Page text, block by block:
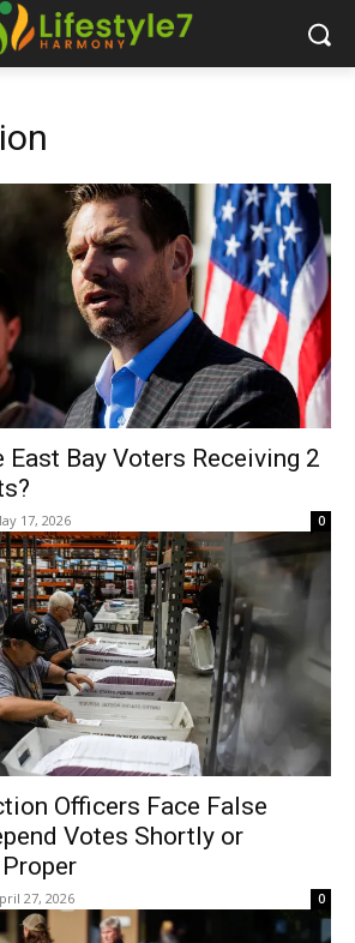
East Bay Voters Receiving 2
17, 2026 0
Officers Face False
Votes Shortly or
27, 2026 0